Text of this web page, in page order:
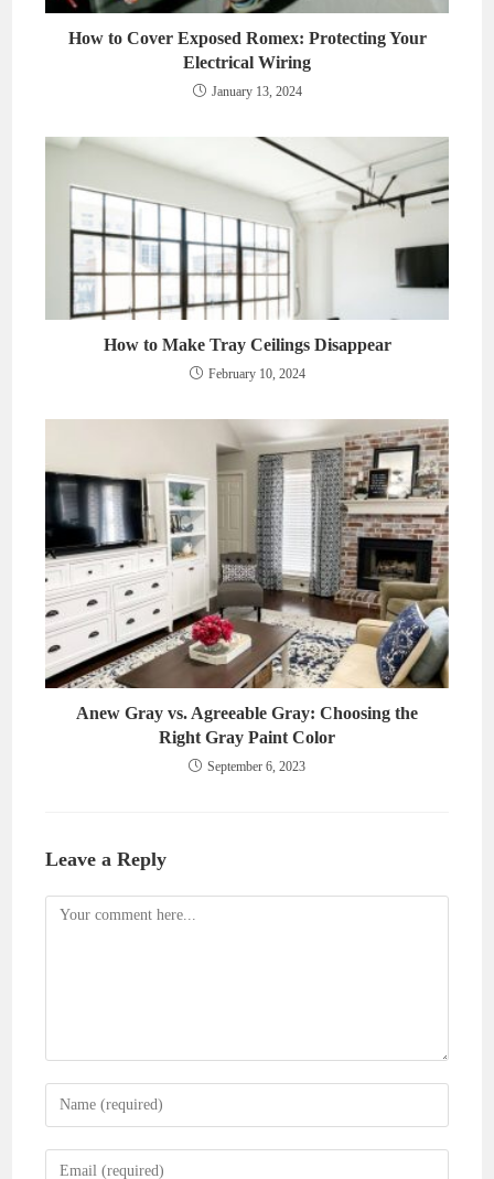
How to Cover Exposed Romex: Protecting Your
Electrical Wiring
January 13, 2024
How to Make Tray Ceilings Disappear
February 10, 2024
Anew Gray vs. Agreeable Gray: Choosing the
Right Gray Paint Color
September 6, 2023
Leave a Reply
Comment
Enter
your
name
Enter